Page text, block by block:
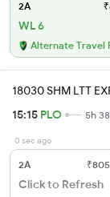
2A
WL 6
Alternate Travel
18030 SHM LTT
15:15 PLO 5h
0 sec ago
2A ₹805
Click to Refresh